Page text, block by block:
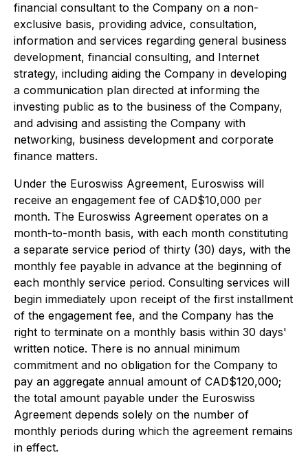
financial consultant to the Company on a non-
exclusive basis, providing advice, consultation,
information and services regarding general business
development, financial consulting, and Internet
strategy, including aiding the Company in developing
a communication plan directed at informing the
investing public as to the business of the Company,
and advising and assisting the Company with
networking, business development and corporate
finance matters.
Under the Euroswiss Agreement, Euroswiss will
receive an engagement fee of CAD$10,000 per
month. The Euroswiss Agreement operates on a
month-to-month basis, with each month constituting
a separate service period of thirty (30) days, with the
monthly fee payable in advance at the beginning of
each monthly service period. Consulting services will
begin immediately upon receipt of the first installment
of the engagement fee, and the Company has the
right to terminate on a monthly basis within 30 days'
written notice. There is no annual minimum
commitment and no obligation for the Company to
pay an aggregate annual amount of CAD$120,000;
the total amount payable under the Euroswiss
Agreement depends solely on the number of
monthly periods during which the agreement remains
in effect.